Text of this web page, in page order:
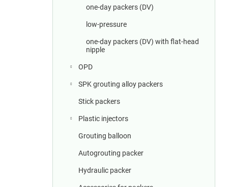
one-day packers (DV)
low-pressure
one-day packers (DV) with flat-head
nipple
OPD
SPK grouting alloy packers
Stick packers
Plastic injectors
Grouting balloon
Autogrouting packer
Hydraulic packer